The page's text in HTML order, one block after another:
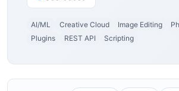
AI/ML Creative Cloud Image Editing
Plugins
REST API Scripting